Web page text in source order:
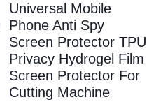
Universal Mobile
Phone Anti Spy
Screen Protector TPU
Privacy Hydrogel Film
Screen Protector For
Cutting Machine